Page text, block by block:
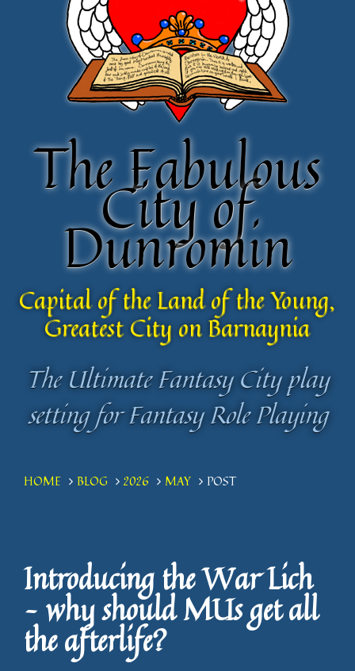
The Fabulous
City of
Dunromin
The Fabulous
City of
Dunromin
Capital of the Land of the Young,
Greatest City on Barnaynia
Capital of the Land of the Young,
Greatest City on Barnaynia
The Ultimate Fantasy City play
setting for Fantasy Role Playing
The Ultimate Fantasy City play
setting for Fantasy Role Playing
HOME BLOG 2026 MAY POST
Introducing the War Lich
– why should MUs get all
the afterlife?